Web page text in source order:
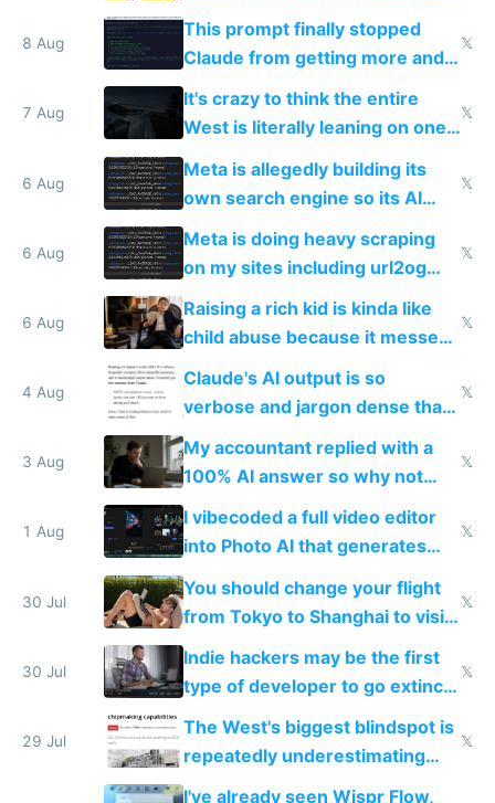
Tech in yellow
8 Aug
This prompt finally stopped
Claude from getting more and
more unintelligible every day
𝕏
7 Aug
It's crazy to think the entire
West is literally leaning on one
single guy to do things at the
same level China does
𝕏
6 Aug
Meta is allegedly building its
own search engine so its AI
queries don't train Google's
𝕏
6 Aug
Meta is doing heavy scraping
on my sites including url2og
possibly for image video or
world models
𝕏
6 Aug
Raising a rich kid is kinda like
child abuse because it messes
up their reward function
𝕏
4 Aug
Claude's AI output is so
verbose and jargon dense that I
have to look up every word
𝕏
3 Aug
My accountant replied with a
100% AI answer so why not
replace him with AI
𝕏
1 Aug
I vibecoded a full video editor
into Photo AI that generates
and edits videos with your
trained models
𝕏
30 Jul
You should change your flight
from Tokyo to Shanghai to visit
actual China
𝕏
30 Jul
Indie hackers may be the first
type of developer to go extinct
as AI lowers the cost of
𝕏
29 Jul
The West's biggest blindspot is
repeatedly underestimating
China's speed and capabilities
𝕏
I've already seen Wispr Flow,